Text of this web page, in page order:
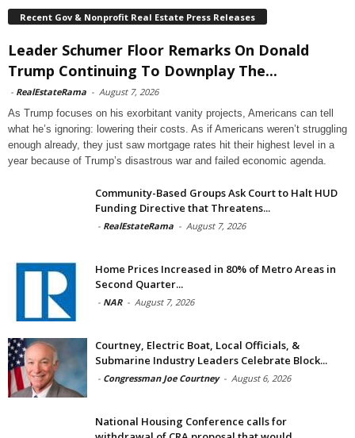
Recent Gov & Nonprofit Real Estate Press Releases
Leader Schumer Floor Remarks On Donald
Trump Continuing To Downplay The...
- RealEstateRama - August 7, 2026
As Trump focuses on his exorbitant vanity projects, Americans can tell
what he’s ignoring: lowering their costs. As if Americans weren’t struggling
enough already, they just saw mortgage rates hit their highest level in a
year because of Trump’s disastrous war and failed economic agenda.
Community-Based Groups Ask Court to Halt HUD
Funding Directive that Threatens...
- RealEstateRama - August 7, 2026
Home Prices Increased in 80% of Metro Areas in
Second Quarter...
- NAR - August 7, 2026
Courtney, Electric Boat, Local Officials, &
Submarine Industry Leaders Celebrate Block...
- Congressman Joe Courtney - August 6, 2026
National Housing Conference calls for